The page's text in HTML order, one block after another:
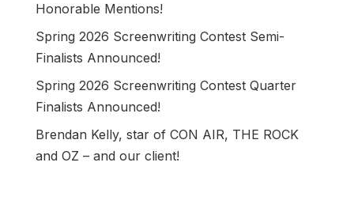
Honorable Mentions!
Spring 2026 Screenwriting Contest Semi-
Finalists Announced!
Spring 2026 Screenwriting Contest Quarter
Finalists Announced!
Brendan Kelly, star of CON AIR, THE ROCK
and OZ – and our client!